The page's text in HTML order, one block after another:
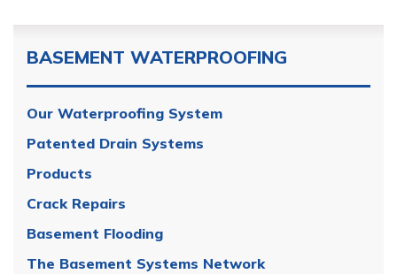
BASEMENT WATERPROOFING
Our Waterproofing System
Patented Drain Systems
Products
Crack Repairs
Basement Flooding
The Basement Systems Network